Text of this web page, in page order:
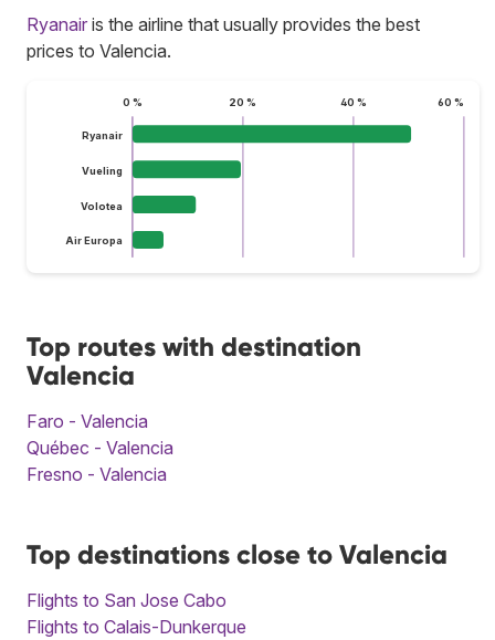
Ryanair is the airline that usually provides the best
prices to Valencia.
0 % 20 % 40 % 60 %
Ryanair
Vueling
Volotea
Air Europa
Top routes with destination
Valencia
Faro - Valencia
Québec - Valencia
Fresno - Valencia
Top destinations close to Valencia
Flights to San Jose Cabo
Flights to Calais-Dunkerque